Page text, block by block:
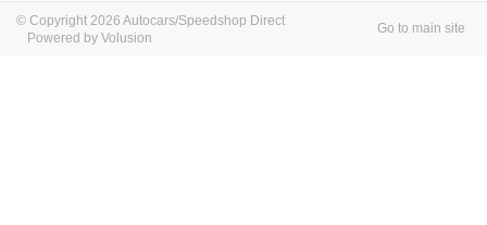
© Copyright 2026 Autocars/Speedshop Direct
Powered by Volusion
Go to main site